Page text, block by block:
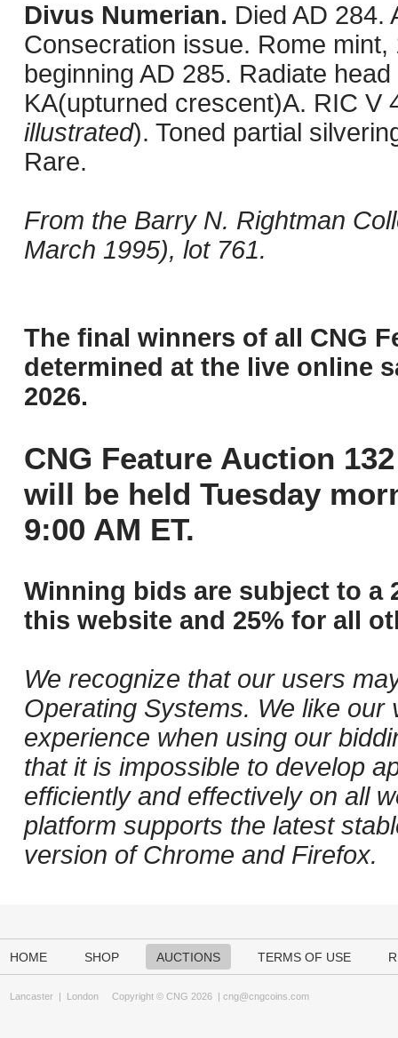
Divus Numerian. Died AD 284.
Consecration issue. Rome
beginning AD 285. Radiate
KA(upturned crescent)A. RIC V
illustrated). Toned partial
Rare.
From the Barry N. Rightman
March 1995), lot 761.
The final winners of all CNG
determined at the live online
2026.
CNG Feature Auction
will be held Tuesday
9:00 AM ET.
Winning bids are subject to a
this website and 25% for all
We recognize that our users
Operating Systems. We like
experience when using our
that it is impossible to develop
efficiently and effectively on all
platform supports the latest
version of Chrome and Firefox.
HOME SHOP AUCTIONS TERMS OF USE
Lancaster | London Copyright © CNG 2026 | cng@cngcoins.com